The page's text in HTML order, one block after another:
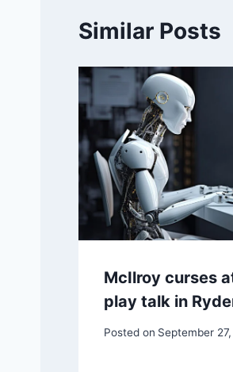
Taylor, 36, has 58
Post
navigation
PREVIOUS
Patricia Crowley, Star of
Similar Posts